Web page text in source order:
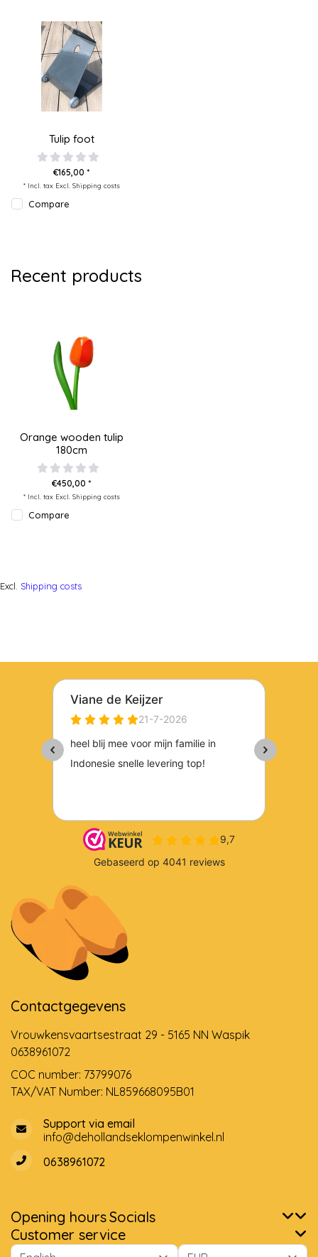
Tulip foot
€165,00 *
* Incl. tax Excl. Shipping costs
Compare
Recent products
Orange wooden tulip
180cm
€450,00 *
* Incl. tax Excl. Shipping costs
Compare
Excl. Shipping costs
Contactgegevens
Vrouwkensvaartsestraat 29 - 5165 NN Waspik
0638961072
COC number: 73799076
TAX/VAT Number: NL859668095B01
Support via email
info@dehollandseklompenwinkel.nl
0638961072
Opening hoursSocials
Customer service